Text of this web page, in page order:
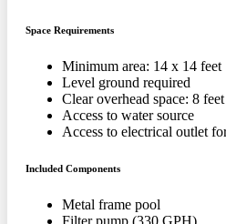
Space Requirements
Minimum area: 14 x 14 feet
Level ground required
Clear overhead space: 8 feet
Access to water source
Access to electrical outlet
Included Components
Metal frame pool